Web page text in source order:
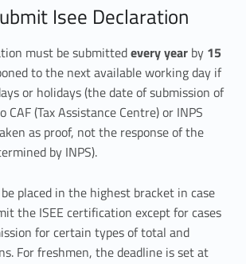
Isee Declaration
must be submittedevery yearby 15
to the next available working day if
or holidays (the date of submission of
CAF (Tax Assistance Centre) or INPS
as proof, not the response of the
by INPS).
placed in the highest bracket in case
the ISEE certification except for cases
for certain types of total and
For freshmen, the deadline is set at